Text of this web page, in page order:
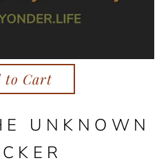
to Cart
UNKNOWN